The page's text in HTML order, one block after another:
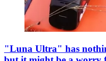
"Luna Ultra" has